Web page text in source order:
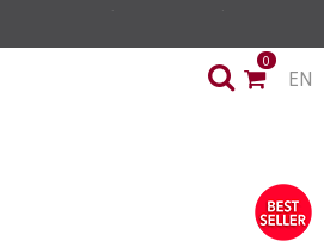
0
EN